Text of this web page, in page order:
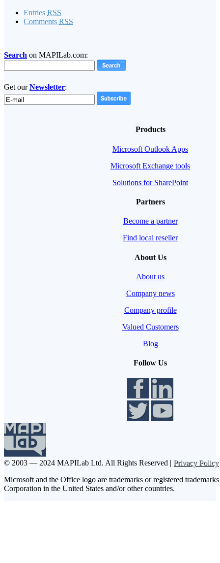
Entries RSS
Comments RSS
Search on MAPILab.com:
Get ourNewsletter:
Products
Microsoft Outlook Apps
Microsoft Exchange tools
Solutions for SharePoint
Partners
Become a partner
Find local reseller
About Us
About us
Company news
Company profile
Valued Customers
Blog
Follow Us
© 2003 — 2024 MAPILab Ltd. All Rights Reserved | Privacy Policy
Microsoft and the Office logo are trademarks or registered
Corporation in the United States and/or other countries.